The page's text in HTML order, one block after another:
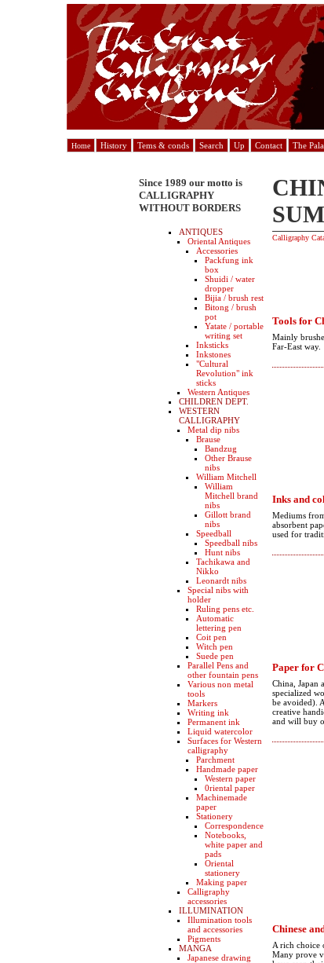
Home History Tems & conds Search Up Contact The
Since 1989 our motto is
CALLIGRAPHY
WITHOUT BORDERS
ANTIQUES
Oriental Antiques
Accessories
Packfung ink
box
Shuidi / water
dropper
Bijia / brush rest
Bitong / brush
pot
Yatate / portable
writing set
Inksticks
Inkstones
"Cultural
Revolution" ink
sticks
Western Antiques
CHILDREN DEPT.
WESTERN
CALLIGRAPHY
Metal dip nibs
Brause
Bandzug
Other Brause
nibs
William Mitchell
William
Mitchell brand
nibs
Gillott brand
nibs
Speedball
Speedball nibs
Hunt nibs
Tachikawa and
Nikko
Leonardt nibs
Special nibs with
holder
Ruling pens etc.
Automatic
lettering pen
Coit pen
Witch pen
Suede pen
Parallel Pens and
other fountain pens
Various non metal
tools
Markers
Writing ink
Permanent ink
Liquid watercolor
Surfaces for Western
calligraphy
Parchment
Handmade paper
Western paper
0riental paper
Machinemade
paper
Stationery
Correspondence
Notebooks,
white paper and
pads
Oriental
stationery
Making paper
Calligraphy
accessories
ILLUMINATION
Illumination tools
and accessories
Pigments
MANGA
Japanese drawing
Calligraphy
Tools for
Mainly
Far-East way.
Inks and
Mediums
absorbent
used for
Paper for
China, Japan
specialized
be avoided).
creative
and will buy
Chinese
A rich choice
Many prove